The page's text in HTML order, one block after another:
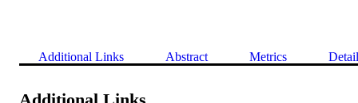
Additional Links Abstract Metrics